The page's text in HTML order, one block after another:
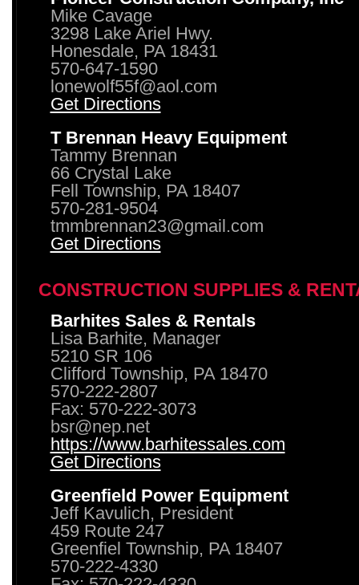
Mike Cavage
3298 Lake Ariel Hwy.
Honesdale, PA 18431
570-647-1590
lonewolf55f@aol.com
Get Directions
T Brennan Heavy Equipment
Tammy Brennan
66 Crystal Lake
Fell Township, PA 18407
570-281-9504
tmmbrennan23@gmail.com
Get Directions
CONSTRUCTION SUPPLIES &
Barhites Sales & Rentals
Lisa Barhite, Manager
5210 SR 106
Clifford Township, PA 18470
570-222-2807
Fax: 570-222-3073
bsr@nep.net
https://www.barhitessales.com
Get Directions
Greenfield Power Equipment
Jeff Kavulich, President
459 Route 247
Greenfiel Township, PA 18407
570-222-4330